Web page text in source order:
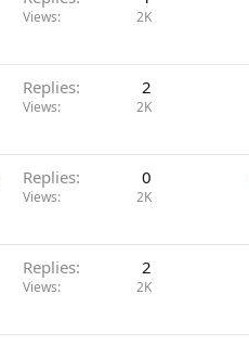
Views 2K
Replies 2
Views 2K
Replies 0
Views 2K
Replies 2
Views 2K